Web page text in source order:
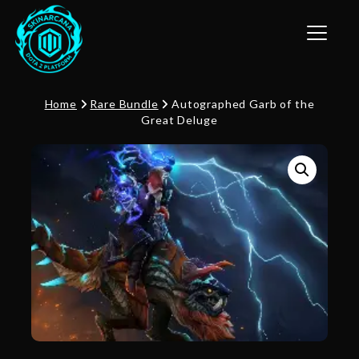
Toggle
Home Rare Bundle
Autographed Garb of the
Great Deluge